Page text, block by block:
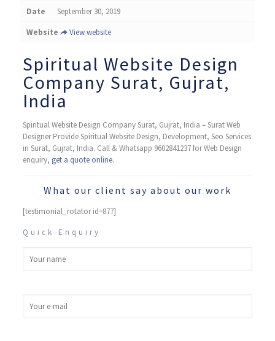
Date
September 30, 2019
Website
View website
Spiritual Website Design
Company Surat, Gujrat,
India
Spiritual Website Design Company Surat, Gujrat, India – Surat Web
Designer Provide Spiritual Website Design, Development, Seo Services
in Surat, Gujrat, India. Call & Whatsapp 9602841237 for Web Design
enquiry, get a quote online.
What our client say about our work
[testimonial_rotator id=877]
Quick Enquiry